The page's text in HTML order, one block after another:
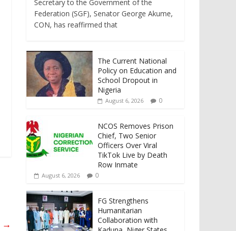
→
Secretary to the Government of the
Federation (SGF), Senator George Akume,
CON, has reaffirmed that
The Current National
Policy on Education and
School Dropout in
Nigeria
August 6, 2026 0
NCOS Removes Prison
Chief, Two Senior
Officers Over Viral
TikTok Live by Death
Row Inmate
August 6, 2026 0
FG Strengthens
Humanitarian
Collaboration with